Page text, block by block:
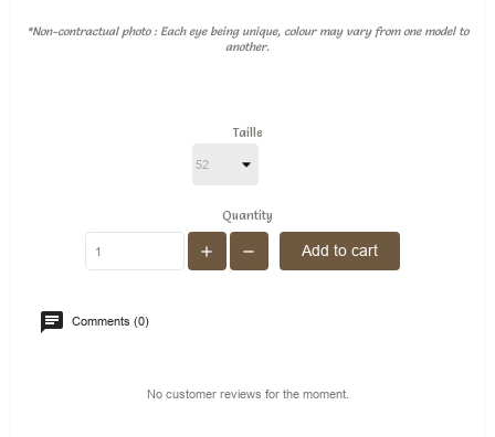
*Non-contractual photo : Each eye being unique, colour may vary from one model to
another.
Taille
Quantity
Add to cart
Comments (0)
No customer reviews for the moment.